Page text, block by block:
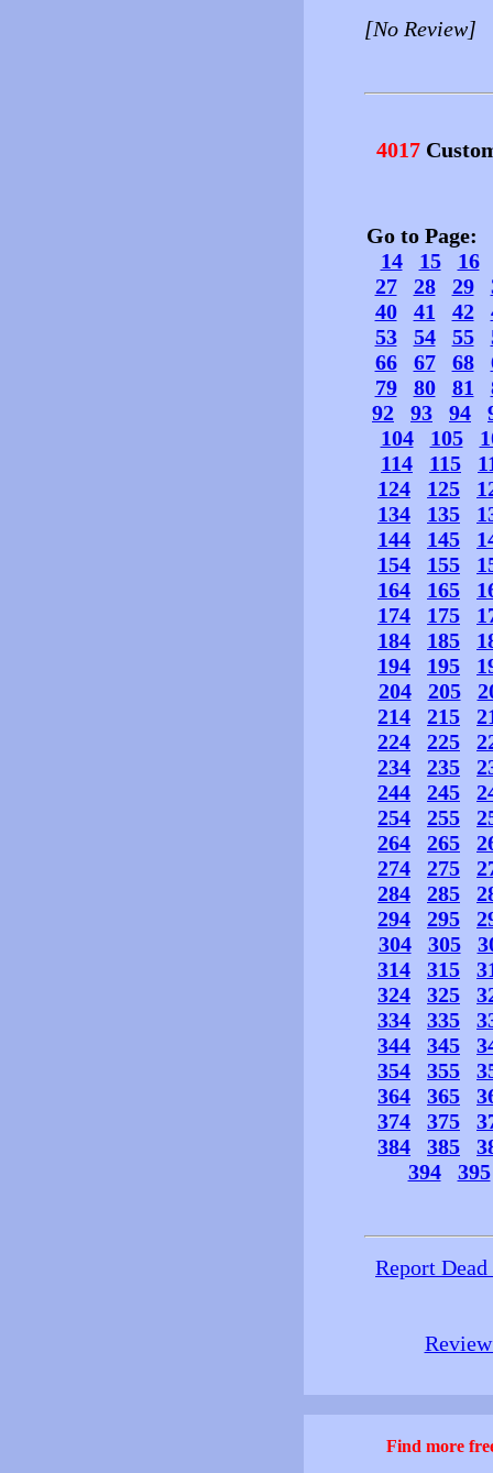
[No Review]
4017
Go to Page:
14
15
16
27
28 29
40
41 42
53
54 55
66
67 68
79
80 81
92
93 94
104
105
114
115
124
125
134
135
144
145
154
155
164
165
174
175
184
185
194
195
204
205
214
215
224
225
234
235
244
245
254
255
264
265
274
275
284
285
294
295
304
305
314
315
324
325
334
335
344
345
354
355
364
365
374
375
384
385
394
395
Report
Find more